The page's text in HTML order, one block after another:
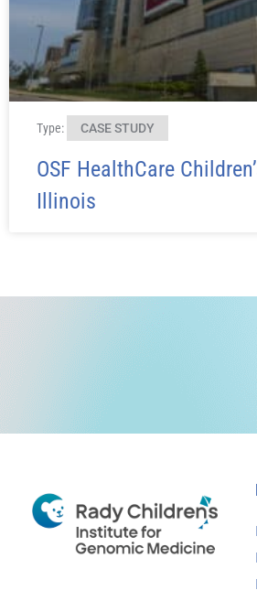
Type: CASE STUDY
OSF HealthCare
Illinois